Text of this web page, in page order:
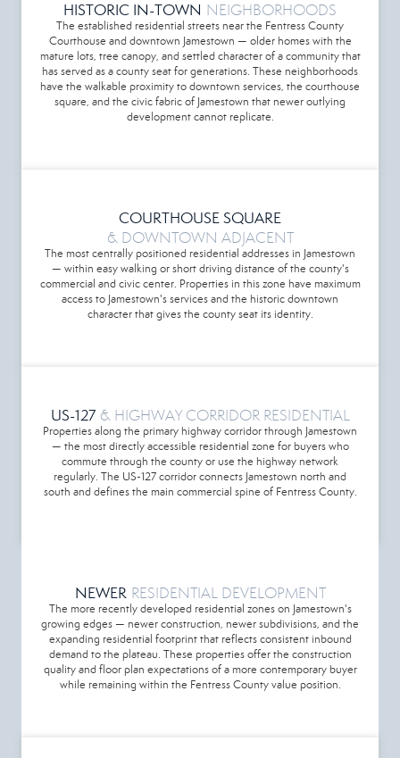
HISTORIC IN-TOWN NEIGHBORHOODS
The established residential streets near the Fentress County
Courthouse and downtown Jamestown — older homes with the
mature lots, tree canopy, and settled character of a community that
has served as a county seat for generations. These neighborhoods
have the walkable proximity to downtown services, the courthouse
square, and the civic fabric of Jamestown that newer outlying
development cannot replicate.
COURTHOUSE SQUARE
& DOWNTOWN ADJACENT
The most centrally positioned residential addresses in Jamestown
— within easy walking or short driving distance of the county's
commercial and civic center. Properties in this zone have maximum
access to Jamestown's services and the historic downtown
character that gives the county seat its identity.
US-127 & HIGHWAY CORRIDOR RESIDENTIAL
Properties along the primary highway corridor through Jamestown
— the most directly accessible residential zone for buyers who
commute through the county or use the highway network
regularly. The US-127 corridor connects Jamestown north and
south and defines the main commercial spine of Fentress County.
NEWER RESIDENTIAL DEVELOPMENT
The more recently developed residential zones on Jamestown's
growing edges — newer construction, newer subdivisions, and the
expanding residential footprint that reflects consistent inbound
demand to the plateau. These properties offer the construction
quality and floor plan expectations of a more contemporary buyer
while remaining within the Fentress County value position.